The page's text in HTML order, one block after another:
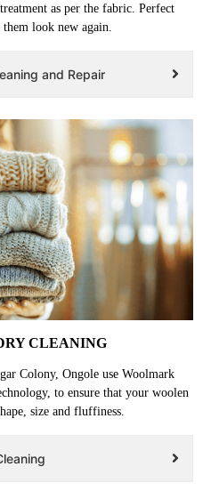
as per the fabric. Perfect
look new again.
and Repair
CLEANING
Colony, Ongole use Woolmark
to ensure that your woolen
size and fluffiness.